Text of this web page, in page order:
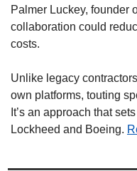
Palmer Luckey, founder
collaboration could
costs.
Unlike legacy
own platforms, touting
It’s an approach that
Lockheed and Boeing.